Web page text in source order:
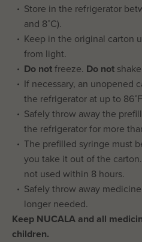
Store in the refrigerator
and 8˚C).
Keep in the original carton
from light.
Do notfreeze. Do not
If necessary, an unopened
the refrigerator at up to
Safely throw away the
the refrigerator for more
The prefilled syringe must
you take it out of the
not used within 8 hours.
Safely throw away
longer needed.
Keep NUCALA and all
children.